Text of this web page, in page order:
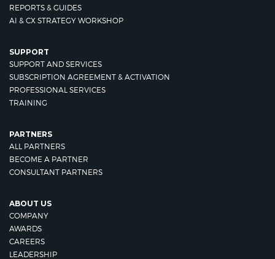
REPORTS & GUIDES
AI & CX STRATEGY WORKSHOP
SUPPORT
SUPPORT AND SERVICES
SUBSCRIPTION AGREEMENT & ACTIVATION
PROFESSIONAL SERVICES
TRAINING
PARTNERS
ALL PARTNERS
BECOME A PARTNER
CONSULTANT PARTNERS
ABOUT US
COMPANY
AWARDS
CAREERS
LEADERSHIP